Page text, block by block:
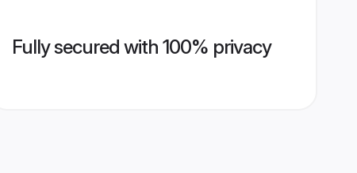
Fully secured with 100% privacy